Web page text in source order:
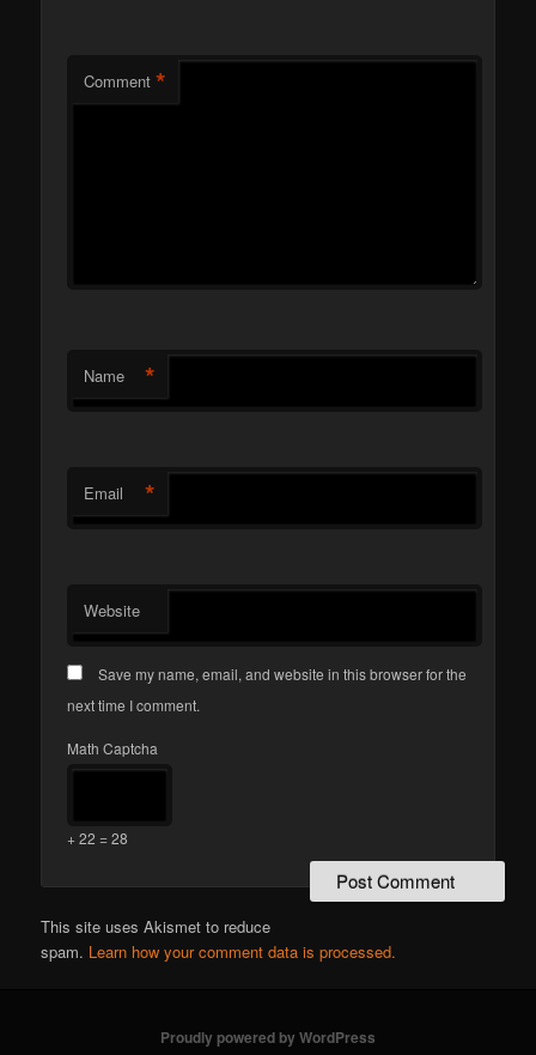
Comment *
Name *
Email *
Website
Save my name, email, and website in this browser for the
next time I comment.
Math Captcha
+ 22 = 28
This site uses Akismet to reduce
spam. Learn how your comment data is processed.
Proudly powered by WordPress